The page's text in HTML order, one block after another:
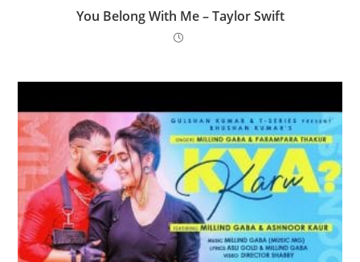
You Belong With Me – Taylor Swift